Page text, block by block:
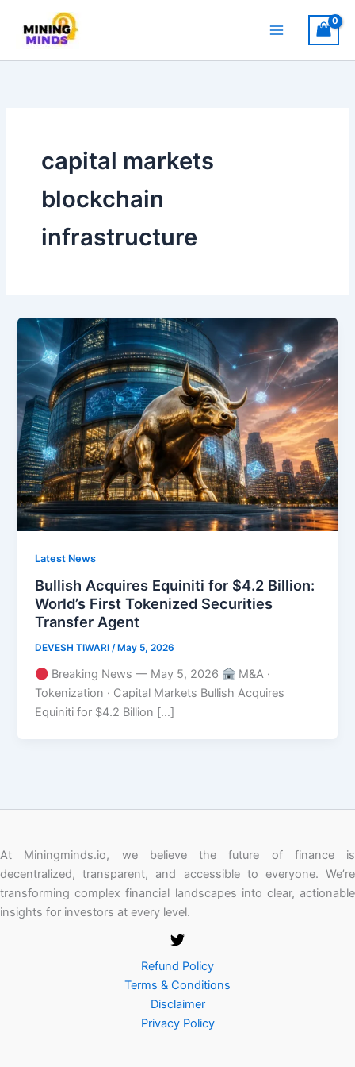
content
capital markets
blockchain
infrastructure
Latest News
Bullish Acquires Equiniti for $4.2 Billion:
World’s First Tokenized Securities
Transfer Agent
DEVESH TIWARI/ May 5, 2026
Breaking News — May 5, 2026
M&A ·
Tokenization · Capital Markets Bullish Acquires
Equiniti for $4.2 Billion […]
At Miningminds.io, we believe the future of finance is
decentralized, transparent, and accessible to everyone. We’re
transforming complex financial landscapes into clear, actionable
insights for investors at every level.
Refund Policy
Terms & Conditions
Disclaimer
Privacy Policy